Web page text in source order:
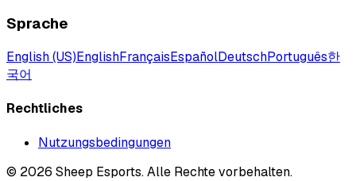
Sprache
English (US)EnglishFrançaisEspañolDeutschPortuguês한
국어
Rechtliches
Nutzungsbedingungen
© 2026 Sheep Esports.Alle Rechte vorbehalten.